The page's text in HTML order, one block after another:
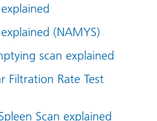
(NAMYS)
scan explained
Filtration Rate Test
Scan explained